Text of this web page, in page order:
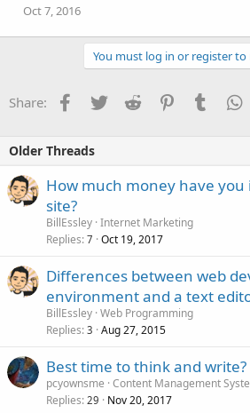
Oct 7, 2016
You must log in or register to
Share: Facebook
TwitterReddit PinterestTumblr
Older Threads
How much money have
site?
BillEssley Internet Marketing
Replies 7 Oct 19, 2017
Differences between web
environment and a text
BillEssley Web Programming
Replies 3 Aug 27, 2015
Best time to think and write?
pcyownsme Content Management
Replies 29 Nov 20, 2017